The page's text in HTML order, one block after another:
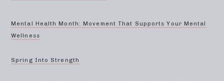
Mental Health Month: Movement That Supports Your Mental
Wellness
Spring Into Strength